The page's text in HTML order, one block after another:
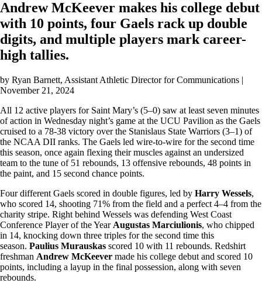
Andrew McKeever makes his college debut
with 10 points, four Gaels rack up double
digits, and multiple players mark career-
high tallies.
by Ryan Barnett, Assistant Athletic Director for Communications |
November 21, 2024
All 12 active players for Saint Mary’s (5–0) saw at least seven minutes
of action in Wednesday night’s game at the UCU Pavilion as the Gaels
cruised to a 78-38 victory over the Stanislaus State Warriors (3–1) of
the NCAA DII ranks. The Gaels led wire-to-wire for the second time
this season, once again flexing their muscles against an undersized
team to the tune of 51 rebounds, 13 offensive rebounds, 48 points in
the paint, and 15 second chance points.
Four different Gaels scored in double figures, led by Harry Wessels,
who scored 14, shooting 71% from the field and a perfect 4–4 from the
charity stripe. Right behind Wessels was defending West Coast
Conference Player of the Year Augustas Marciulionis, who chipped
in 14, knocking down three triples for the second time this
season. Paulius Murauskas scored 10 with 11 rebounds. Redshirt
freshman Andrew McKeever made his college debut and scored 10
points, including a layup in the final possession, along with seven
rebounds.